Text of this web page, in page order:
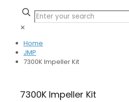
✕
Home
JMP
7300K Impeller Kit
7300K Impeller Kit